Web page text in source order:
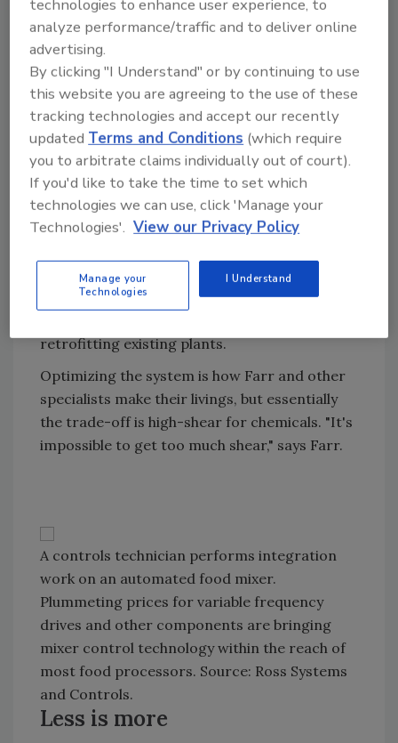
worth millions of dollars a year."
Though he retired from De Smet and
established his own consultancy in Olive
Branch, MS, a year ago, Farr continues
working closely with the firm and IKA to
implement his process. An Illinois-based edible
oils facility deployed the process four years
ago, and Mexico's first greenfield plants in 30
system, he says. A processing facility being
built in Alexandria, Egypt, also will utilize
retrofitting existing plants.
Optimizing the system is how Farr and other
specialists make their livings, but essentially
the trade-off is high-shear for chemicals. "It's
impossible to get too much shear," says Farr.
A controls technician performs integration
work on an automated food mixer.
Plummeting prices for variable frequency
drives and other components are bringing
mixer control technology within the reach of
most food processors. Source: Ross Systems
and Controls.
Less is more
technologies to enhance user experience, to
analyze performance/traffic and to deliver online
advertising.
By clicking "I Understand" or by continuing to use
this website you are agreeing to the use of these
tracking technologies and accept our recently
updatedTerms and Conditions (which require
you to arbitrate claims individually out of court).
If you'd like to take the time to set which
technologies we can use, click 'Manage your
Technologies'. View our Privacy Policy
Manage your
Technologies
I Understand